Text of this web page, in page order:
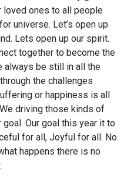
loved ones to all people
universe. Let’s open up
Lets open up our spirit.
together to become the
always be still in all the
the challenges
or happiness is all
driving those kinds of
Our goal this year it to
for all, Joyful for all. No
happens there is no